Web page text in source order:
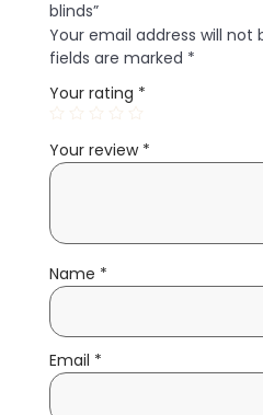
blinds”
Your email address will not
fields are marked *
Your rating *
Your review *
Name *
Email *